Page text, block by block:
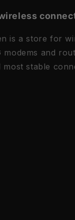
is a store for
modems and
most stable